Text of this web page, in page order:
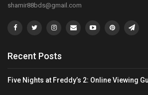
shamir88bds@gmail.com
Recent Posts
Five Nights at Freddy’s 2: Online Viewing